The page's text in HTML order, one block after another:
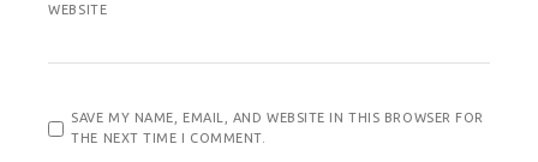
WEBSITE
SAVE MY NAME, EMAIL, AND WEBSITE IN THIS BROWSER FOR
THE NEXT TIME I COMMENT.